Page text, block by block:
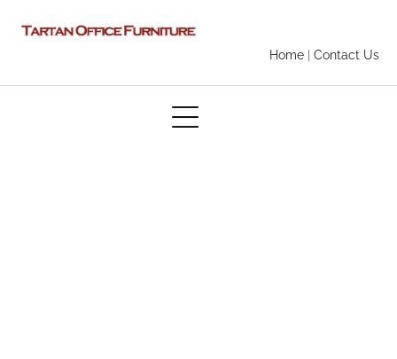
Home Contact Us